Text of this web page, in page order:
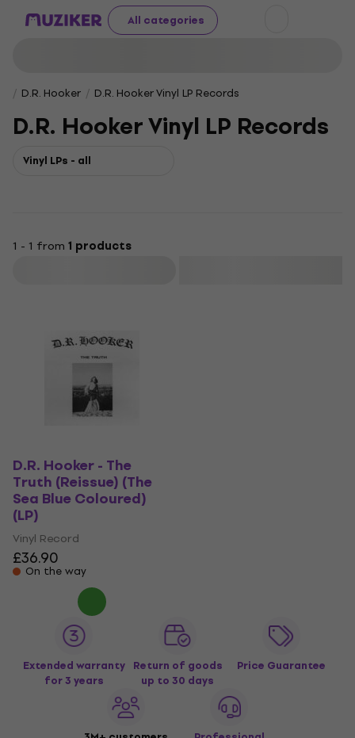
All categories
D.R. Hooker D.R. Hooker Vinyl LP Records
D.R. Hooker Vinyl LP Records
Vinyl LPs - all
1 - 1 from 1 products
D.R. Hooker - The
Truth (Reissue) (The
Sea Blue Coloured)
(LP)
Vinyl Record
£36.90
On the way
Extended warranty
for 3 years
Return of goods
up to 30 days
Price Guarantee